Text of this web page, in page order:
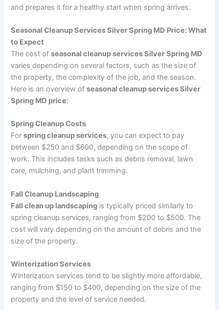
and prepares it for a healthy start when spring arrives.
Seasonal Cleanup Services Silver Spring MD Price: What
to Expect
The cost ofseasonal cleanup services Silver Spring MD
varies depending on several factors, such as the size of
the property, the complexity of the job, and the season.
Here is an overview ofseasonal cleanup services Silver
Spring MD price:
Spring Cleanup Costs
Forspring cleanup services, you can expect to pay
between $250 and $600, depending on the scope of
work. This includes tasks such as debris removal, lawn
care, mulching, and plant trimming.
Fall Cleanup Landscaping
Fall clean up landscaping is typically priced similarly to
spring cleanup services, ranging from $200 to $500. The
cost will vary depending on the amount of debris and the
size of the property.
Winterization Services
Winterization services tend to be slightly more affordable,
ranging from $150 to $400, depending on the size of the
property and the level of service needed.